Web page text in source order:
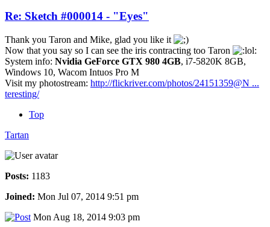
Re: Sketch #000014 - "Eyes"
Thank you Taron and Mike, glad you like it
Now that you say so I can see the iris contracting too Taron
System info: Nvidia GeForce GTX 980 4GB, i7-5820K 8GB,
Windows 10, Wacom Intuos Pro M
Visit my photostream: http://flickriver.com/photos/24151359@N ...
teresting/
Top
Tartan
Posts: 1183
Joined: Mon Jul 07, 2014 9:51 pm
Mon Aug 18, 2014 9:03 pm